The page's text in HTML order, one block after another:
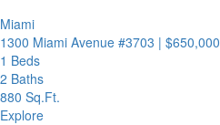
Miami
1300 Miami Avenue #3703 | $650,000
1 Beds
2 Baths
880 Sq.Ft.
Explore